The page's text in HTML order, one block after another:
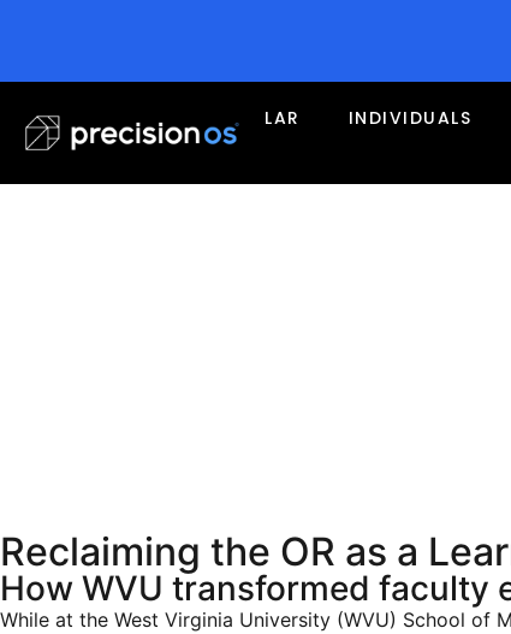
LAR INDIVIDUALS
Reclaiming the OR as a
How WVU transformed faculty
While at the West Virginia University (WVU) School of